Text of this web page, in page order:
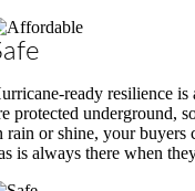
ready resilience
protected underground,
rain or shine, your buyers
is always there when